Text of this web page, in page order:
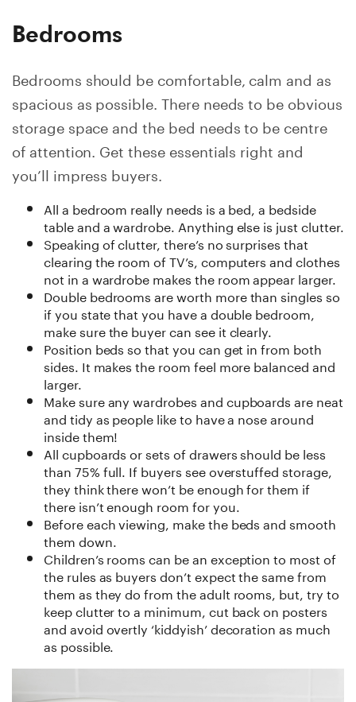
Bedrooms
Bedrooms should be comfortable, calm and as
spacious as possible. There needs to be obvious
storage space and the bed needs to be centre
of attention. Get these essentials right and
you’ll impress buyers.
All a bedroom really needs is a bed, a bedside
table and a wardrobe. Anything else is just clutter.
Speaking of clutter, there’s no surprises that
clearing the room of TV’s, computers and clothes
not in a wardrobe makes the room appear larger.
Double bedrooms are worth more than singles so
if you state that you have a double bedroom,
make sure the buyer can see it clearly.
Position beds so that you can get in from both
sides. It makes the room feel more balanced and
larger.
Make sure any wardrobes and cupboards are neat
and tidy as people like to have a nose around
inside them!
All cupboards or sets of drawers should be less
than 75% full. If buyers see overstuffed storage,
they think there won’t be enough for them if
there isn’t enough room for you.
Before each viewing, make the beds and smooth
them down.
Children’s rooms can be an exception to most of
the rules as buyers don’t expect the same from
them as they do from the adult rooms, but, try to
keep clutter to a minimum, cut back on posters
and avoid overtly ‘kiddyish’ decoration as much
as possible.